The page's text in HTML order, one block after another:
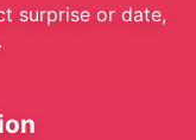
surprise or date,
.